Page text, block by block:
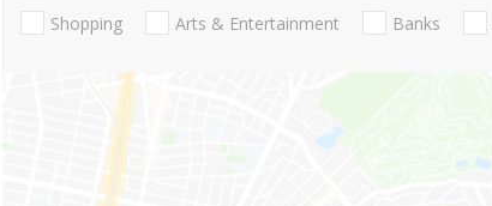
Shopping Arts & Entertainment Banks